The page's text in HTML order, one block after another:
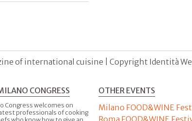
of international cuisine | Copyright Identità
CONGRESS
Congress welcomes on
professionals of cooking
OTHER EVENTS
Milano FOOD&WINE
Roma FOOD&WINE